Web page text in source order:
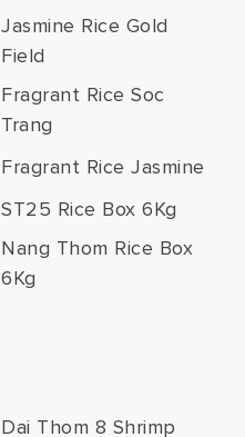
Jasmine Rice Gold
Field
Fragrant Rice Soc
Trang
Fragrant Rice Jasmine
ST25 Rice Box 6Kg
Nang Thom Rice Box
6Kg
Dai Thom 8 Shrimp